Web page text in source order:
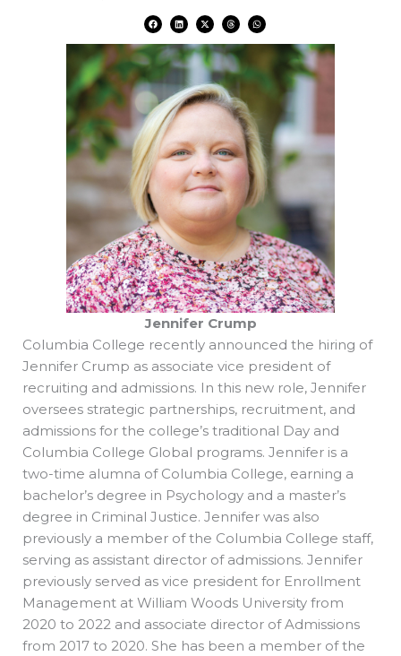
F
a
c
e
k
L
i
n
k
e
d
i
X
-
t
w
i
t
t
r
T
h
r
e
a
d
s
W
h
a
t
p
Jennifer Crump
Columbia College recently announced the hiring of
Jennifer Crump as associate vice president of
recruiting and admissions. In this new role, Jennifer
oversees strategic partnerships, recruitment, and
admissions for the college’s traditional Day and
Columbia College Global programs. Jennifer is a
two-time alumna of Columbia College, earning a
bachelor’s degree in Psychology and a master’s
degree in Criminal Justice. Jennifer was also
previously a member of the Columbia College staff,
serving as assistant director of admissions. Jennifer
previously served as vice president for Enrollment
Management at William Woods University from
2020 to 2022 and associate director of Admissions
from 2017 to 2020. She has been a member of the